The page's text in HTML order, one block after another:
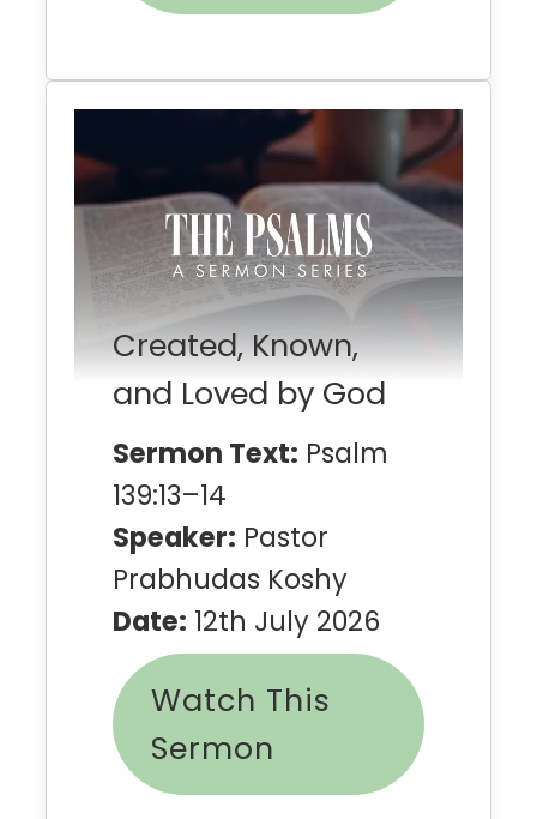
Created, Known,
and Loved by God
Sermon Text: Psalm
139:13–14
Speaker: Pastor
Prabhudas Koshy
Date: 12th July 2026
Watch This
Sermon